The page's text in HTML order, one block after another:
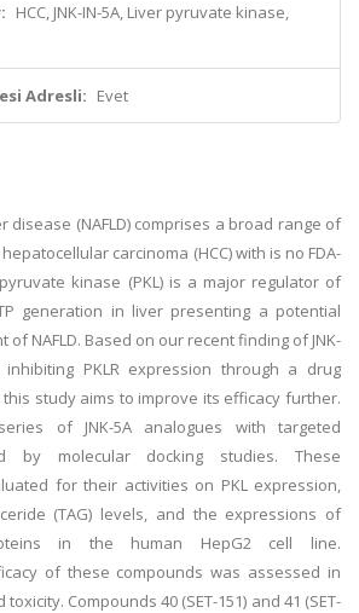
HCC, JNK-IN-5A, Liver pyruvate kinase,
Adresli: Evet
disease (NAFLD) comprises a broad range of
carcinoma (HCC) with is no FDA-
kinase (PKL) is a major regulator of
generation in liver presenting a potential
NAFLD. Based on our recent finding of JNK-
PKLR expression through a drug
study aims to improve its efficacy further.
of JNK-5A analogues with targeted
by molecular docking studies. These
for their activities on PKL expression,
(TAG) levels, and the expressions of
in the human HepG2 cell line.
of these compounds was assessed in
Compounds 40 (SET-151) and 41 (SET-